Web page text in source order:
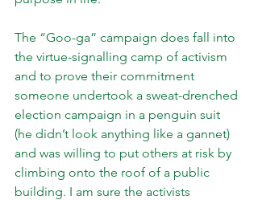
The “Goo-ga” campaign does fall into
the virtue-signalling camp of activism
and to prove their commitment
someone undertook a sweat-drenched
election campaign in a penguin suit
(he didn’t look anything like a gannet)
and was willing to put others at risk by
climbing onto the roof of a public
building. I am sure the activists